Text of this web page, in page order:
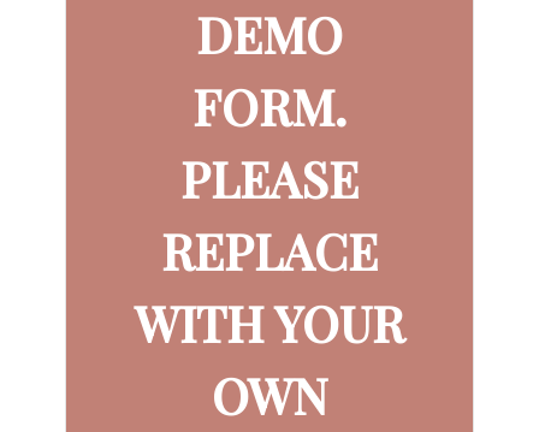
DEMO
FORM.
PLEASE
REPLACE
WITH YOUR
OWN